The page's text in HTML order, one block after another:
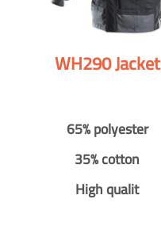
WH290 Jacket
65% polyester
35% cotton
High qualit